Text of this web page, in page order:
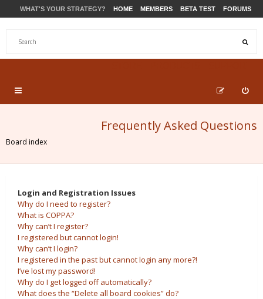
WHAT'S YOUR STRATEGY? HOME MEMBERS BETA TEST FORUMS
Frequently Asked Questions
Board index
Login and Registration Issues
Why do I need to register?
What is COPPA?
Why can’t I register?
I registered but cannot login!
Why can’t I login?
I registered in the past but cannot login any more?!
I’ve lost my password!
Why do I get logged off automatically?
What does the “Delete all board cookies” do?